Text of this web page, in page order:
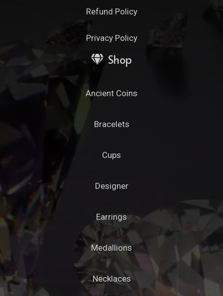
Refund Policy
Privacy Policy
Shop
Ancient Coins
Bracelets
Cups
Designer
Earrings
Medallions
Necklaces